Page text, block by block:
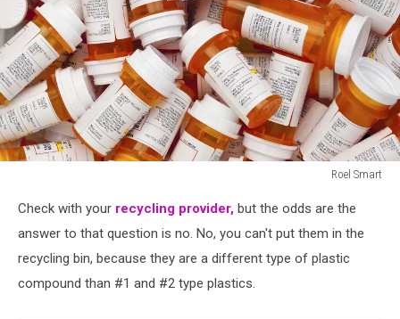
Roel Smart
Prescription
Bottles
Check with your recycling provider, but the odds are the
answer to that question is no. No, you can't put them in the
recycling bin, because they are a different type of plastic
compound than #1 and #2 type plastics.